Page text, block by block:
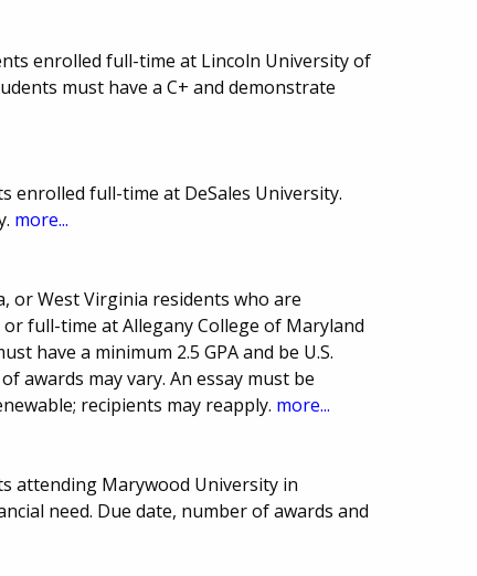
enrolled full-time at Lincoln University of
must have a C+ and demonstrate
enrolled full-time at DeSales University.
more...
or West Virginia residents who are
full-time at Allegany College of Maryland
have a minimum 2.5 GPA and be U.S.
awards may vary. An essay must be
recipients may reapply. more...
attending Marywood University in
need. Due date, number of awards and